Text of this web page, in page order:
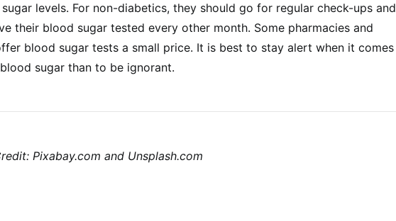
levels. For non-diabetics, they should go for regular check-ups and
their blood sugar tested every other month. Some pharmacies and
blood sugar tests a small price. It is best to stay alert when it comes
sugar than to be ignorant.
Pixabay.com and Unsplash.com